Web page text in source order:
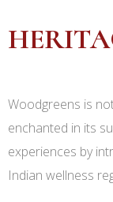
Woodgreens is
enchanted in its
experiences by
Indian wellness